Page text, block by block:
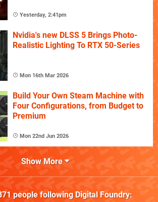
Yesterday, 2:41pm
Nvidia's new DLSS 5 Brings Photo-
Realistic Lighting To RTX 50-Series
Mon 16th Mar 2026
Build Your Own Steam Machine with
Four Configurations, from Budget to
Premium
Mon 22nd Jun 2026
Show More
people following Digital Foundry: